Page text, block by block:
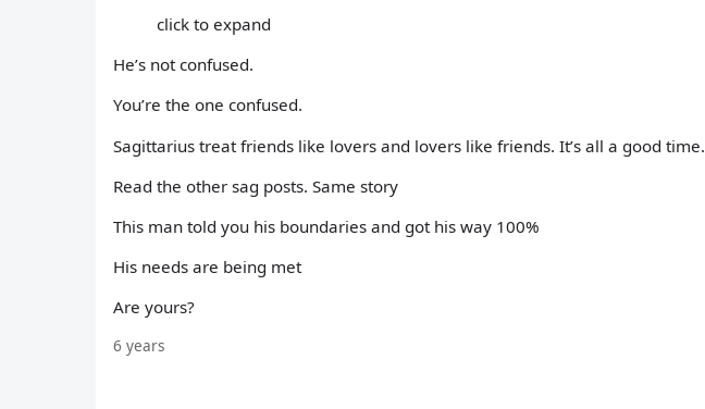
click to expand
He’s not confused.
You’re the one confused.
Sagittarius treat friends like lovers and lovers like friends. It’s all a good time.
Read the other sag posts. Same story
This man told you his boundaries and got his way 100%
His needs are being met
Are yours?
6 years